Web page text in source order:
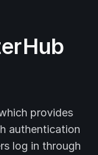
provides
authentication
log in through